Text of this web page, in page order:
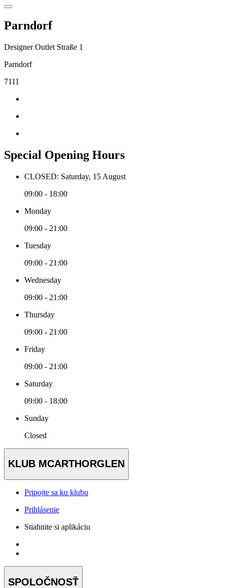
Parndorf
Designer Outlet Straße 1
Parndorf
7111
Special Opening Hours
CLOSED: Saturday, 15 August
09:00 - 18:00
Monday
09:00 - 21:00
Tuesday
09:00 - 21:00
Wednesday
09:00 - 21:00
Thursday
09:00 - 21:00
Friday
09:00 - 21:00
Saturday
09:00 - 18:00
Sunday
Closed
KLUB MCARTHORGLEN
Pripojte sa ku klubu
Prihlásenie
Stiahnite si aplikáciu
SPOLOČNOSŤ